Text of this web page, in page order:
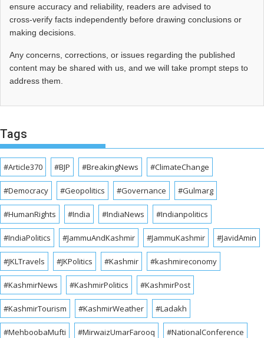
ensure accuracy and reliability, readers are advised to
cross‑verify facts independently before drawing conclusions or
making decisions.
Any concerns, corrections, or issues regarding the published
content may be shared with us, and we will take prompt steps to
address them.
Tags
#Article370 #BJP #BreakingNews #ClimateChange
#Democracy #Geopolitics #Governance #Gulmarg
#HumanRights #India #IndiaNews #Indianpolitics
#IndiaPolitics #JammuAndKashmir #JammuKashmir #JavidAmin
#JKLTravels #JKPolitics #Kashmir #kashmireconomy
#KashmirNews #KashmirPolitics #KashmirPost
#KashmirTourism #KashmirWeather #Ladakh
#MehboobaMufti #MirwaizUmarFarooq #NationalConference